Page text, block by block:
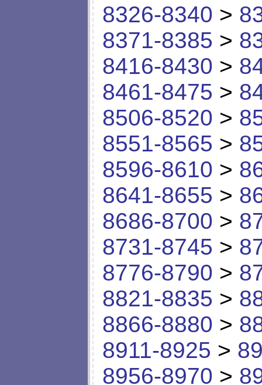
8326-8340 >
8371-8385 >
8416-8430 >
8461-8475 >
8506-8520 >
8551-8565 >
8596-8610 >
8641-8655 >
8686-8700 >
8731-8745 >
8776-8790 >
8821-8835 >
8866-8880 >
8911-8925 >
8956-8970 >